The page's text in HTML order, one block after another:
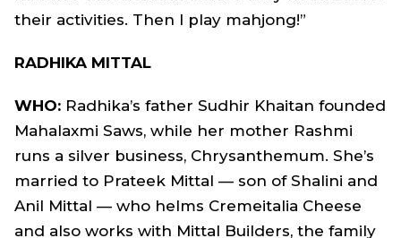
their activities. Then I play mahjong!”
RADHIKA MITTAL
WHO: Radhika’s father Sudhir Khaitan founded
Mahalaxmi Saws, while her mother Rashmi
runs a silver business, Chrysanthemum. She’s
married to Prateek Mittal — son of Shalini and
Anil Mittal — who helms Cremeitalia Cheese
and also works with Mittal Builders, the family